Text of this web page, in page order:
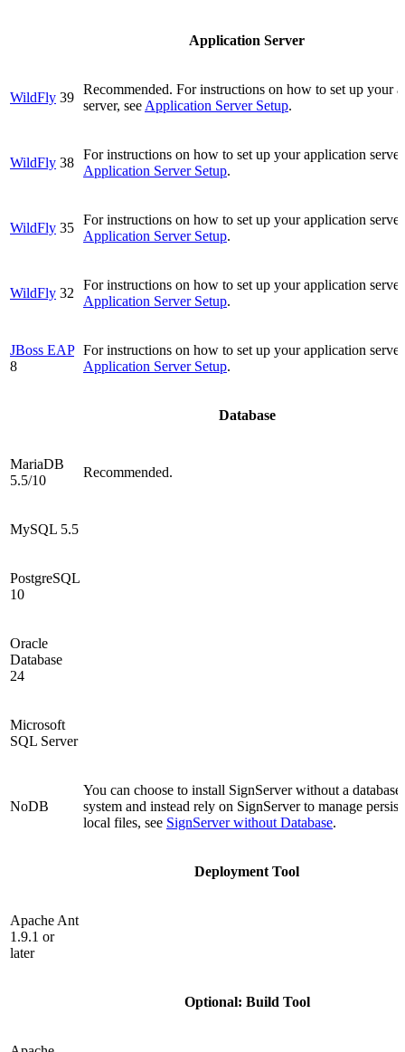
Application Server
WildFly 39
Recommended. For instructions on how to set up your
server, see Application Server Setup.
WildFly 38
For instructions on how to set up your application
Application Server Setup.
WildFly 35
For instructions on how to set up your application
Application Server Setup.
WildFly 32
For instructions on how to set up your application
Application Server Setup.
JBoss EAP
8
For instructions on how to set up your application
Application Server Setup.
Database
MariaDB
5.5/10
Recommended.
MySQL 5.5
PostgreSQL
10
Oracle
Database
24
Microsoft
SQL Server
NoDB
You can choose to install SignServer without a database
system and instead rely on SignServer to manage
local files, see SignServer without Database.
Deployment Tool
Apache Ant
1.9.1 or
later
Optional: Build Tool